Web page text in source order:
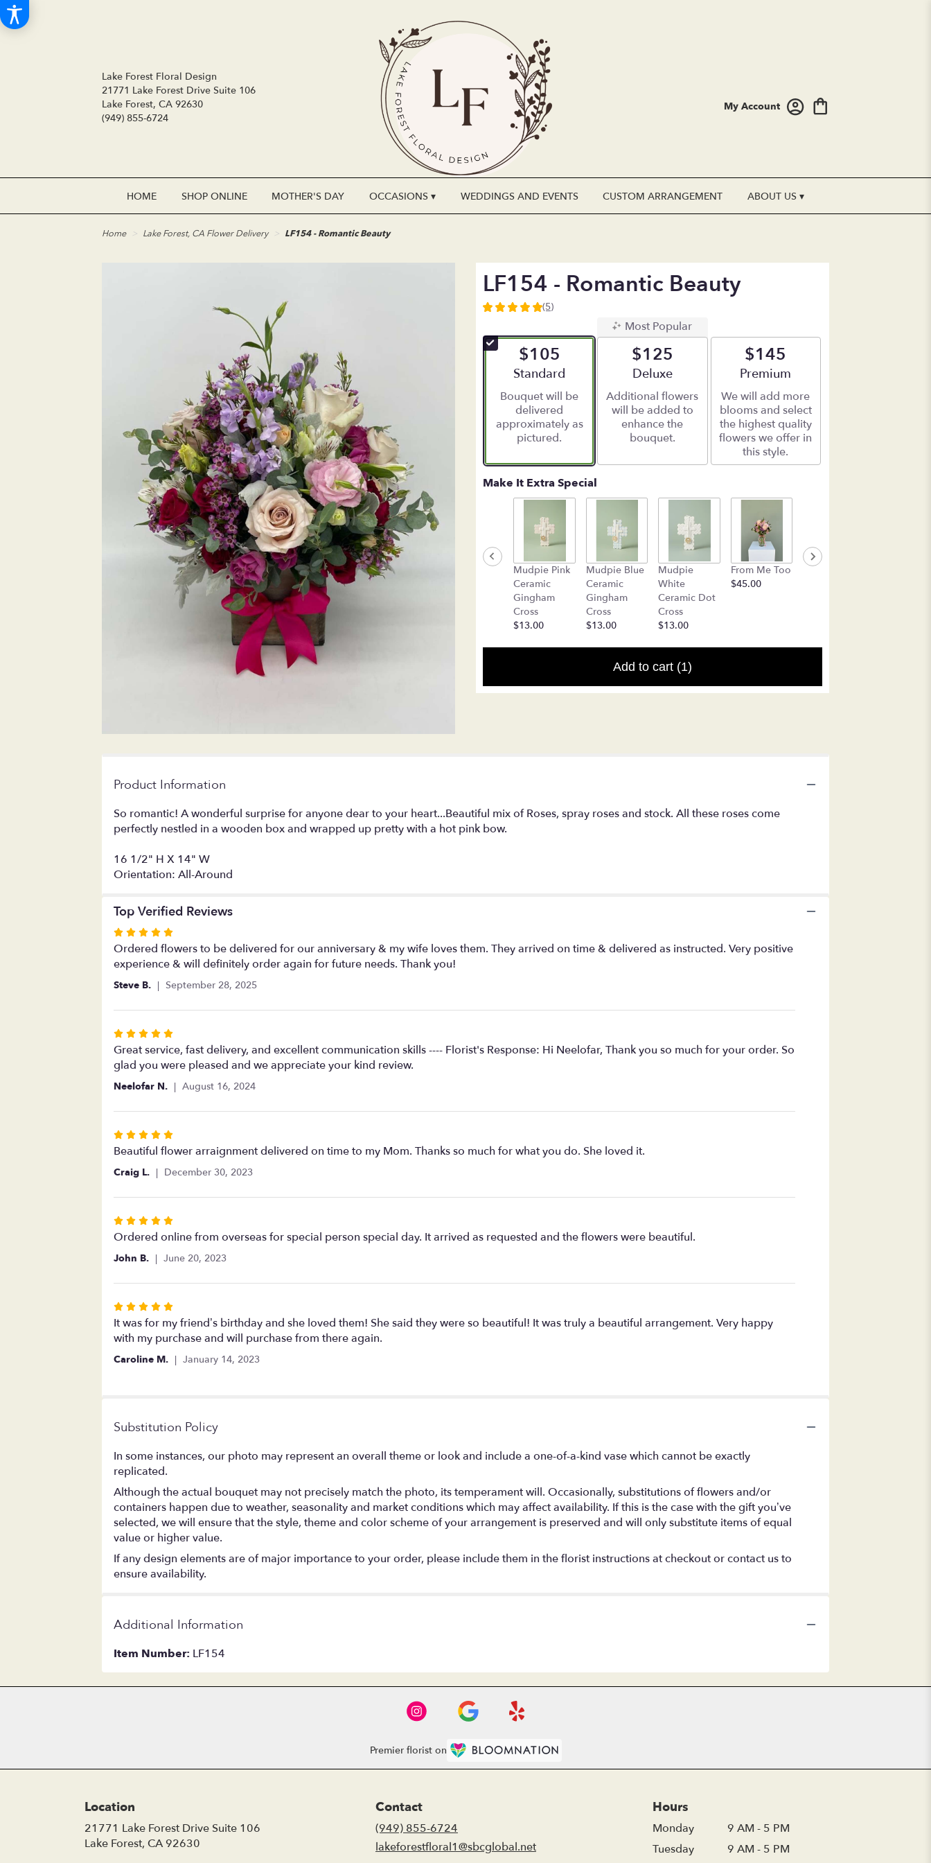
Lake Forest Floral Design
21771 Lake Forest Drive Suite 106
Lake Forest, CA 92630
(949) 855-6724
My Account
HOME SHOP ONLINE MOTHER'S DAY OCCASIONS ▾ WEDDINGS AND EVENTS CUSTOM ARRANGEMENT ABOUT US ▾
Home Lake Forest, CA Flower Delivery LF154 - Romantic Beauty
LF154 - Romantic Beauty
5
of
5
ratings.
by
clicking
scroll
down
reviews
section
-
(5)
$105
Arrangement size
Standard
Bouquet will be
delivered
approximately as
pictured.
Most Popular
$125
Arrangement size
Deluxe
Additional flowers
will be added to
enhance the
bouquet.
$145
Arrangement size
Premium
We will add more
blooms and select
the highest quality
flowers we offer in
this style.
Make It Extra Special
Mudpie Pink
Ceramic
Gingham
Cross
$13.00
Mudpie Blue
Ceramic
Gingham
Cross
$13.00
Mudpie
White
Ceramic Dot
Cross
$13.00
From Me Too
$45.00
Box of See's
Add to cart (1)
Product Information
So romantic! A wonderful surprise for anyone dear to your heart...Beautiful mix of Roses, spray roses and stock. All these roses come
perfectly nestled in a wooden box and wrapped up pretty with a hot pink bow.
16 1/2" H X 14" W
Orientation: All-Around
Top Verified Reviews
Rated
5
out
of
stars
Ordered flowers to be delivered for our anniversary & my wife loves them. They arrived on time & delivered as instructed. Very positive
experience & will definitely order again for future needs. Thank you!
Steve B. September 28, 2025
Rated
5
out
of
stars
Great service, fast delivery, and excellent communication skills ---- Florist's Response: Hi Neelofar, Thank you so much for your order. So
glad you were pleased and we appreciate your kind review.
Neelofar N. August 16, 2024
Rated
5
out
5
Beautiful flower arraignment delivered on time to my Mom. Thanks so much for what you do. She loved it.
Craig L. December 30, 2023
Rated
5
out
5
Ordered online from overseas for special person special day. It arrived as requested and the flowers were beautiful.
John B. June 20, 2023
Rated
5
out
of
It was for my friend’s birthday and she loved them! She said they were so beautiful! It was truly a beautiful arrangement. Very happy
with my purchase and will purchase from there again.
Caroline M. January 14, 2023
Substitution Policy
In some instances, our photo may represent an overall theme or look and include a one-of-a-kind vase which cannot be exactly
replicated.
Although the actual bouquet may not precisely match the photo, its temperament will. Occasionally, substitutions of flowers and/or
containers happen due to weather, seasonality and market conditions which may affect availability. If this is the case with the gift you’ve
selected, we will ensure that the style, theme and color scheme of your arrangement is preserved and will only substitute items of equal
value or higher value.
If any design elements are of major importance to your order, please include them in the florist instructions at checkout or contact us to
ensure availability.
Additional Information
Item Number: LF154
Premier florist on
Location
21771 Lake Forest Drive Suite 106
Lake Forest, CA 92630
Contact
(949) 855-6724
lakeforestfloral1@sbcglobal.net
Hours
Monday
9 AM - 5 PM
Tuesday
9 AM - 5 PM